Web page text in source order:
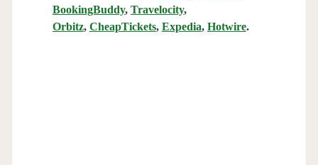
BookingBuddy, Travelocity,
Orbitz, CheapTickets, Expedia, Hotwire.